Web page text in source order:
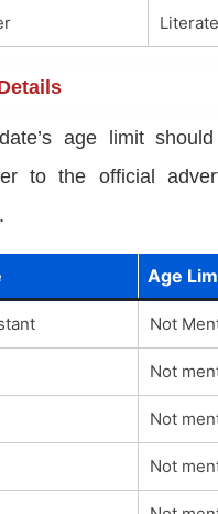
Literate
age limit
to the official
Age
Not
Not
Not
Not